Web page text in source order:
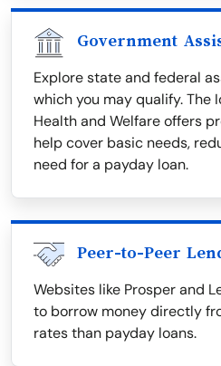
Government
Explore state and federal
which you may qualify. The
Health and Welfare offers
help cover basic needs,
need for a payday loan.
Peer-to-Peer
Websites like Prosper and
to borrow money directly
rates than payday loans.